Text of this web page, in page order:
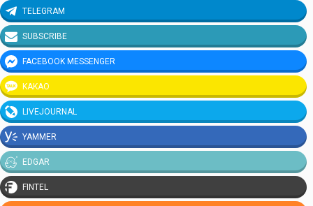
TELEGRAM
SUBSCRIBE
FACEBOOK MESSENGER
KAKAO
LIVEJOURNAL
YAMMER
EDGAR
FINTEL